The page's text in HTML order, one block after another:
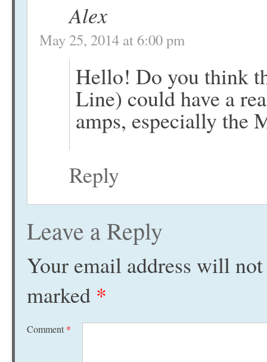
Alex
May 25, 2014 at 6:00 pm
Hello! Do you think
Line) could have a
amps, especially the
Reply
Leave a Reply
Your email address will
marked *
Comment *